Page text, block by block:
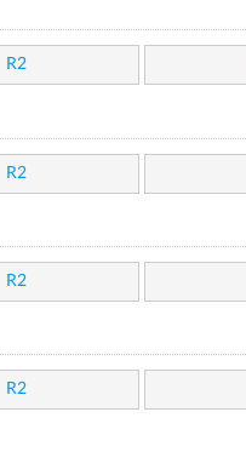
R2
R2
R2
R2